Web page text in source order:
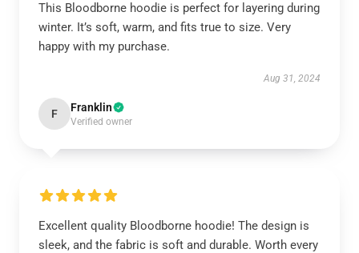
This Bloodborne hoodie is perfect for layering during
winter. It’s soft, warm, and fits true to size. Very
happy with my purchase.
Aug 31, 2024
F Franklin
Verified owner
Excellent quality Bloodborne hoodie! The design is
sleek, and the fabric is soft and durable. Worth every